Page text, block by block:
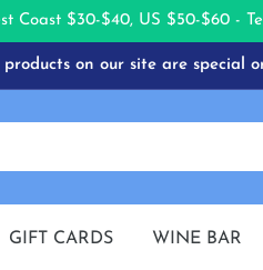
Coast $30-$40, US $50-$60 -
products on our site are special
GIFT CARDS WINE BAR